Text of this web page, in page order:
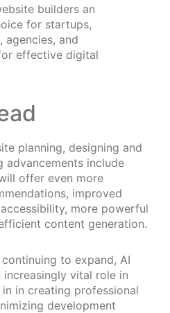
builders an
for startups,
agencies, and
effective digital
planning, designing and
advancements include
offer even more
improved
more powerful
content generation.
to expand, AI
vital role in
in creating professional
development